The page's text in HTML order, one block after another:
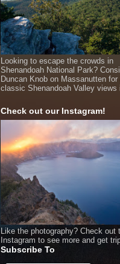
Looking to escape the crowds in
Shenandoah National Park?
Duncan Knob on Massanutten for
classic Shenandoah Valley views
Check out our Instagram!
Like the photography? Check out
Instagram to see more and get
Subscribe To